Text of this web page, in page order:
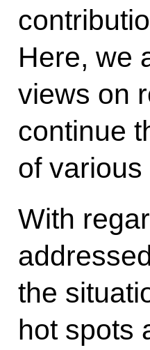
Here, we
views on
continue
of
With
the
hot spots